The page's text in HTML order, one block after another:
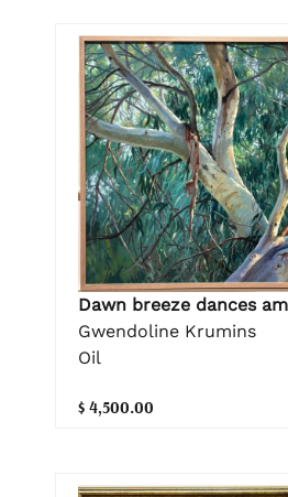
Dawn breeze dances
Gwendoline Krumins
Oil
$ 4,500.00